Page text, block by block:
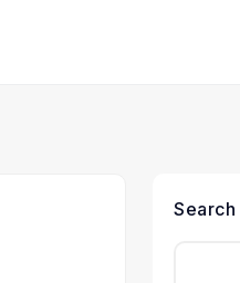
Search